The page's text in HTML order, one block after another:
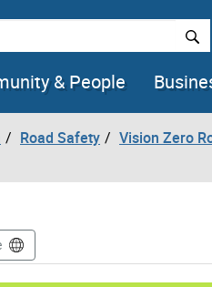
& People
Road Safety Vision Zero